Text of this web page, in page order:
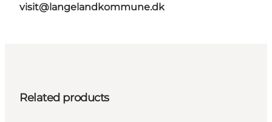
visit@langelandkommune.dk
Related products